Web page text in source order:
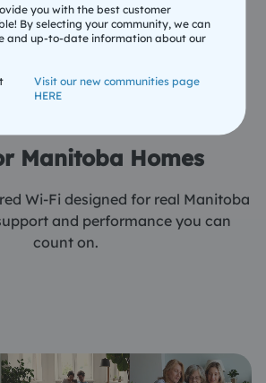
you with the best customer
By selecting your community, we can
and up-to-date information about our
Visit our new communities page
HERE
Manitoba Homes
Wi-Fi designed for real Manitoba
and performance you can
count on.